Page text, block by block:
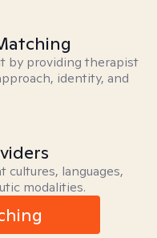
by providing therapist
identity, and
languages,
modalities.